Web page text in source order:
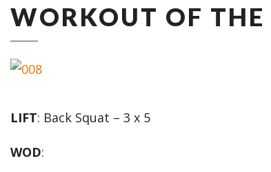
WORKOUT OF
LIFT: Back Squat – 3 x 5
WOD: